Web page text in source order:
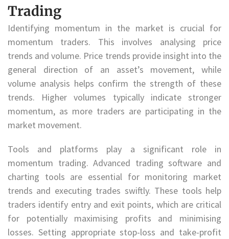
Trading
Identifying momentum in the market is crucial for
momentum traders. This involves analysing price
trends and volume. Price trends provide insight into the
general direction of an asset’s movement, while
volume analysis helps confirm the strength of these
trends. Higher volumes typically indicate stronger
momentum, as more traders are participating in the
market movement.
Tools and platforms play a significant role in
momentum trading. Advanced trading software and
charting tools are essential for monitoring market
trends and executing trades swiftly. These tools help
traders identify entry and exit points, which are critical
for potentially maximising profits and minimising
losses. Setting appropriate stop-loss and take-profit